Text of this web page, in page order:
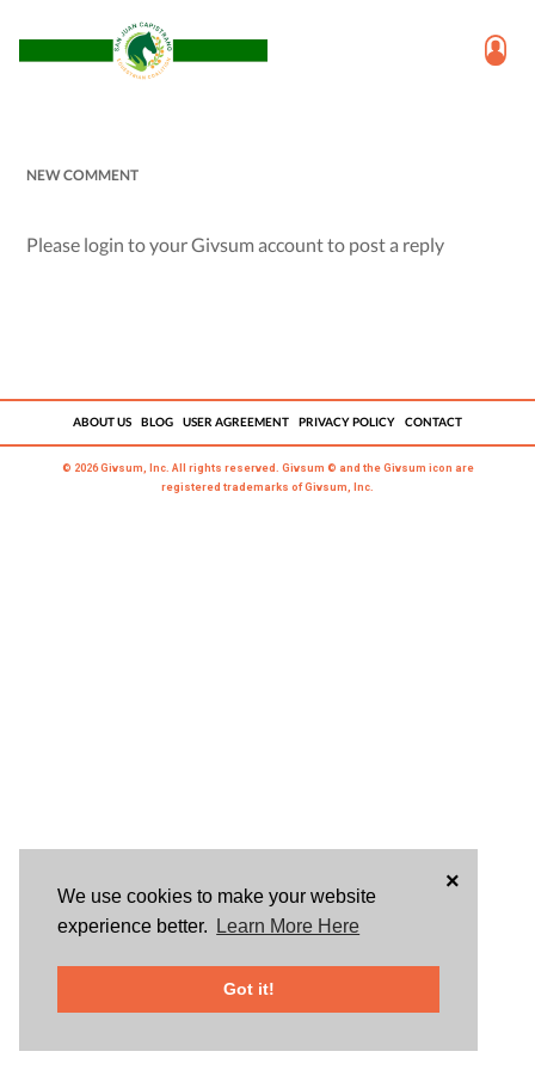
We use cookies to make your website
experience better.
Learn More Here
Got it!
×
NEW COMMENT
Please login to your Givsum account to post a reply
ABOUT US BLOG USER AGREEMENT PRIVACY POLICY CONTACT
© 2026 Givsum, Inc. All rights reserved. Givsum © and the Givsum icon are
registered trademarks of Givsum, Inc.